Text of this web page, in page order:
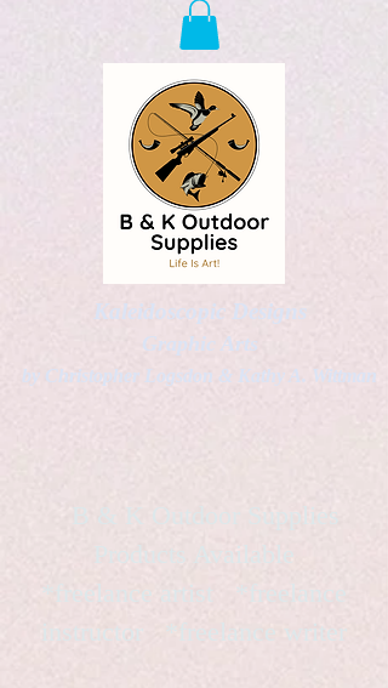
Kaleidoscopic Designs
Graphic Arts
by Christopher Logsdon & Kathy A. Wittman
B & K Outdoor Supplies
Products Available
*freelance artist *freelance
instructor *freelance writer